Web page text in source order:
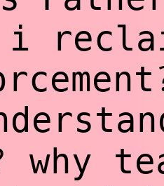
i
why